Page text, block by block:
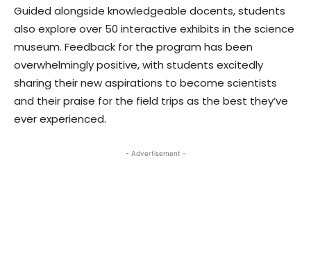
Guided alongside knowledgeable docents, students
also explore over 50 interactive exhibits in the science
museum. Feedback for the program has been
overwhelmingly positive, with students excitedly
sharing their new aspirations to become scientists
and their praise for the field trips as the best they’ve
ever experienced.
- Advertisement -